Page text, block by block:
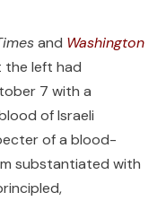
and Washington
the left had
7 with a
of Israeli
of a blood-
substantiated with